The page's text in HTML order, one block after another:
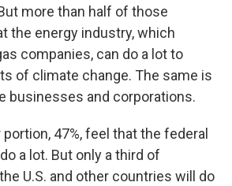
more than half of those
the energy industry, which
companies, can do a lot to
of climate change. The same is
businesses and corporations.
47%, feel that the federal
a lot. But only a third of
U.S. and other countries will do